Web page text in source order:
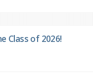
Class of 2026!